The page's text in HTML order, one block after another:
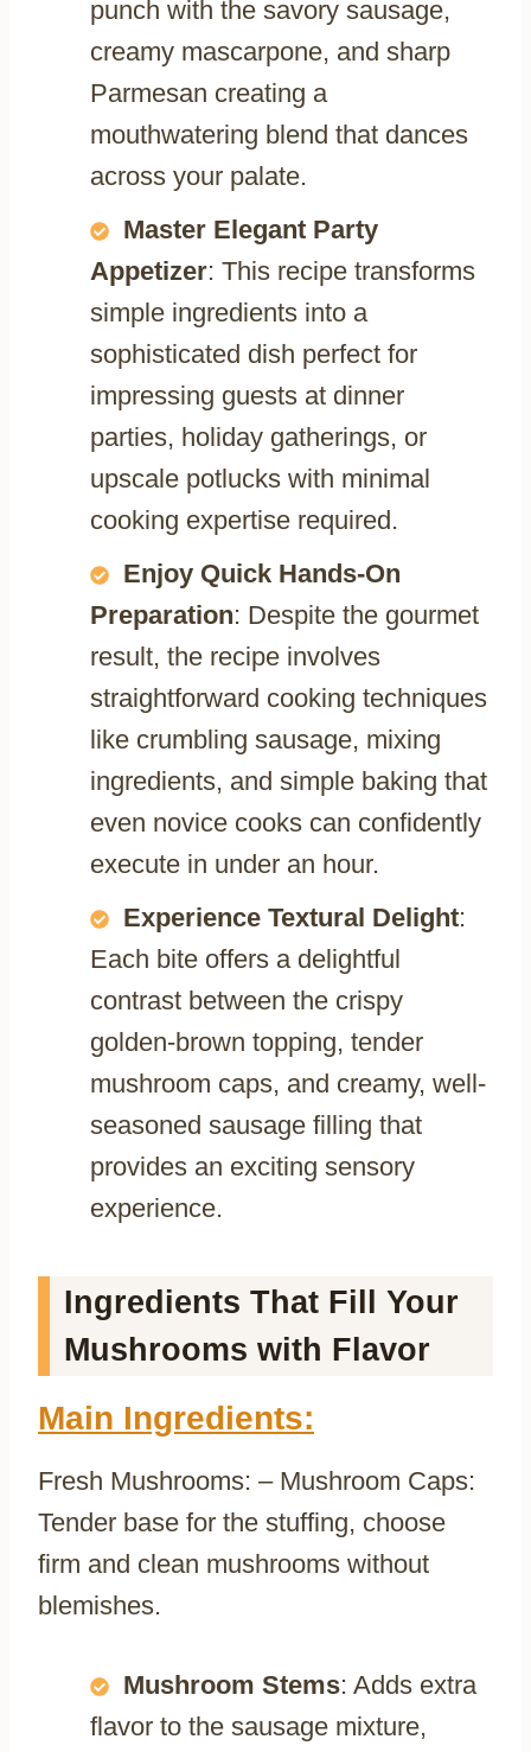
punch with the savory sausage,
creamy mascarpone, and sharp
Parmesan creating a
mouthwatering blend that dances
across your palate.
Master Elegant Party
Appetizer: This recipe transforms
simple ingredients into a
sophisticated dish perfect for
impressing guests at dinner
parties, holiday gatherings, or
upscale potlucks with minimal
cooking expertise required.
Enjoy Quick Hands-On
Preparation: Despite the gourmet
result, the recipe involves
straightforward cooking techniques
like crumbling sausage, mixing
ingredients, and simple baking that
even novice cooks can confidently
execute in under an hour.
Experience Textural Delight:
Each bite offers a delightful
contrast between the crispy
golden-brown topping, tender
mushroom caps, and creamy, well-
seasoned sausage filling that
provides an exciting sensory
experience.
Ingredients That Fill Your
Mushrooms with Flavor
Main Ingredients:
Fresh Mushrooms: – Mushroom Caps:
Tender base for the stuffing, choose
firm and clean mushrooms without
blemishes.
Mushroom Stems: Adds extra
flavor to the sausage mixture,